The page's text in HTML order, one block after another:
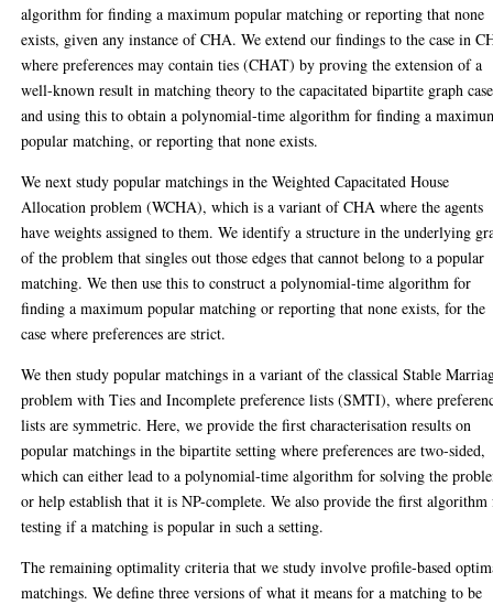
algorithm for finding a maximum popular matching or reporting that none
exists, given any instance of CHA. We extend our findings to the case in
where preferences may contain ties (CHAT) by proving the extension of a
well-known result in matching theory to the capacitated bipartite graph
and using this to obtain a polynomial-time algorithm for finding a
popular matching, or reporting that none exists.
We next study popular matchings in the Weighted Capacitated House
Allocation problem (WCHA), which is a variant of CHA where the agents
have weights assigned to them. We identify a structure in the underlying
of the problem that singles out those edges that cannot belong to a popular
matching. We then use this to construct a polynomial-time algorithm for
finding a maximum popular matching or reporting that none exists, for the
case where preferences are strict.
We then study popular matchings in a variant of the classical Stable
problem with Ties and Incomplete preference lists (SMTI), where
lists are symmetric. Here, we provide the first characterisation results on
popular matchings in the bipartite setting where preferences are two-sided,
which can either lead to a polynomial-time algorithm for solving the
or help establish that it is NP-complete. We also provide the first algorithm
testing if a matching is popular in such a setting.
The remaining optimality criteria that we study involve profile-based
matchings. We define three versions of what it means for a matching to be